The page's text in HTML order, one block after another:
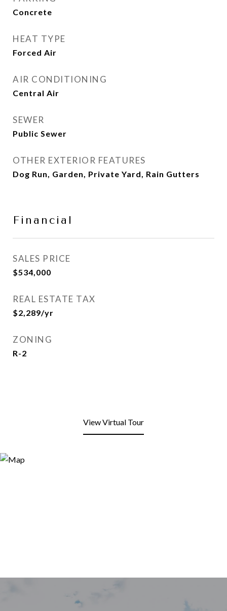
Concrete
HEAT TYPE
Forced Air
AIR CONDITIONING
Central Air
SEWER
Public Sewer
OTHER EXTERIOR FEATURES
Dog Run, Garden, Private Yard, Rain Gutters
Financial
SALES PRICE
$534,000
REAL ESTATE TAX
$2,289/yr
ZONING
R-2
View Virtual Tour